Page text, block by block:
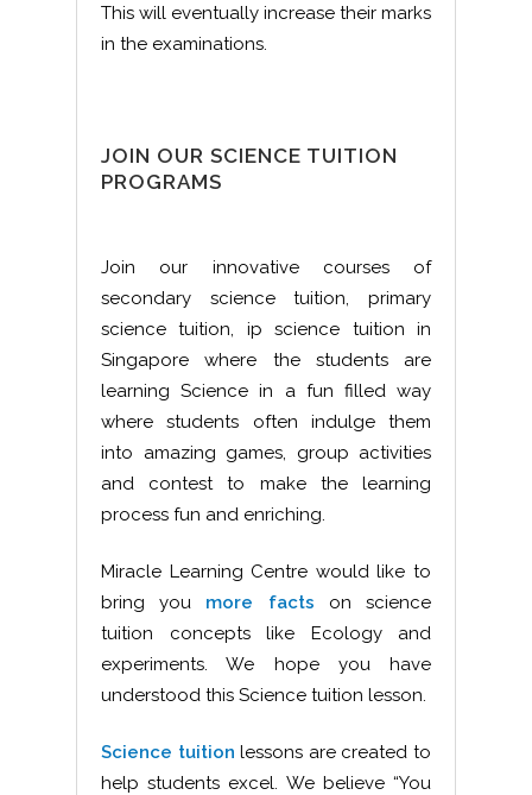
This will eventually increase their marks
in the examinations.
JOIN OUR SCIENCE TUITION
PROGRAMS
Join our innovative courses of
secondary science tuition, primary
science tuition, ip science tuition in
Singapore where the students are
learning Science in a fun filled way
where students often indulge them
into amazing games, group activities
and contest to make the learning
process fun and enriching.
Miracle Learning Centre would like to
bring you more facts on science
tuition concepts like Ecology and
experiments. We hope you have
understood this Science tuition lesson.
Science tuition lessons are created to
help students excel. We believe “You